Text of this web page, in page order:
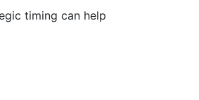
timing can help